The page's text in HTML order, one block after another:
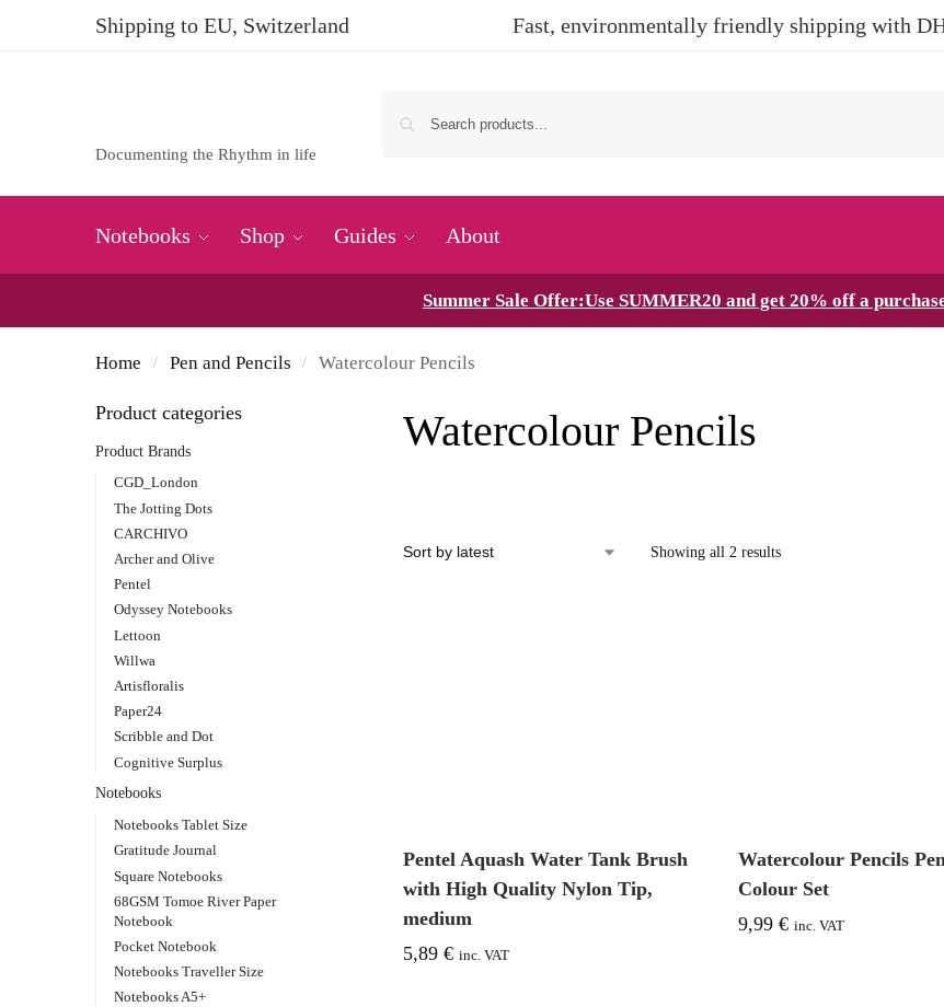
Shipping to EU, Switzerland Fast, environmentally friendly shipping with
Documenting the Rhythm in life
Notebooks Shop Guides About
Summer Sale Offer:Use SUMMER20 and get 20% off a
Home / Pen and Pencils / Watercolour Pencils
Watercolour Pencils
Showing all 2 results
Pentel Aquash Water Tank Brush
with High Quality Nylon Tip,
medium
5,89 € inc. VAT
Watercolour Pencils
Colour Set
9,99 € inc. VAT
Product categories
Product Brands
CGD_London
The Jotting Dots
CARCHIVO
Archer and Olive
Pentel
Odyssey Notebooks
Lettoon
Willwa
Artisfloralis
Paper24
Scribble and Dot
Cognitive Surplus
Notebooks
Notebooks Tablet Size
Gratitude Journal
Square Notebooks
68GSM Tomoe River Paper
Notebook
Pocket Notebook
Notebooks Traveller Size
Notebooks A5+